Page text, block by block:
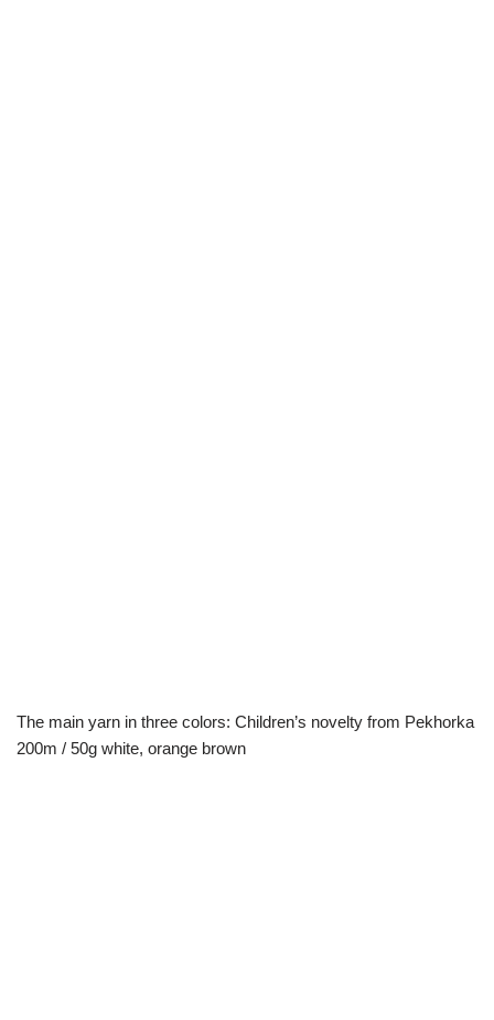
The main yarn in three colors: Children’s novelty from Pekhorka
200m / 50g white, orange brown